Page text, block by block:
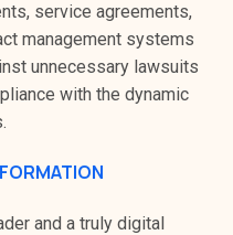
service agreements,
management systems
unnecessary lawsuits
with the dynamic
and a truly digital